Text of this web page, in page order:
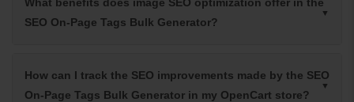
SEO On-Page Tags Bulk Generator?
How can I track the SEO improvements made by the SEO
On-Page Tags Bulk Generator in my OpenCart store?